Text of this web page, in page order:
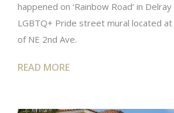
happened on ‘Rainbow Road’ in
LGBTQ+ Pride street mural located
of NE 2nd Ave.
READ MORE